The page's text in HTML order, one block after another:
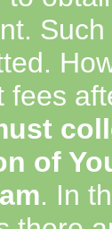
fees
of
. In